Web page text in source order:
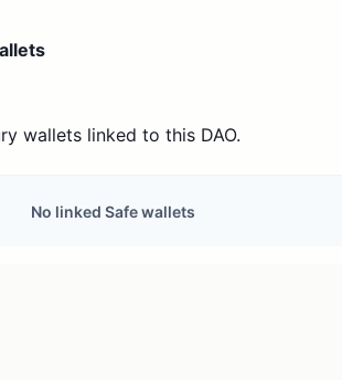
wallets linked to this DAO.
No linked Safe wallets